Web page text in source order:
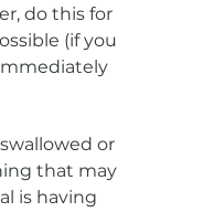
do this for
(if you
or
that may
is having